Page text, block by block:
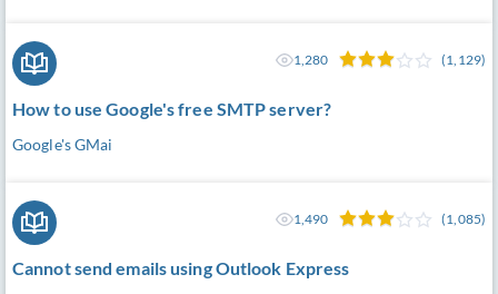
How to use Google's free SMTP server?
Google's GMai
1,280 (1,129)
Cannot send emails using Outlook Express
1,490 (1,085)